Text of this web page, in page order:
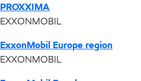
PROXXIMA
EXXONMOBIL
ExxonMobil Europe region
EXXONMOBIL